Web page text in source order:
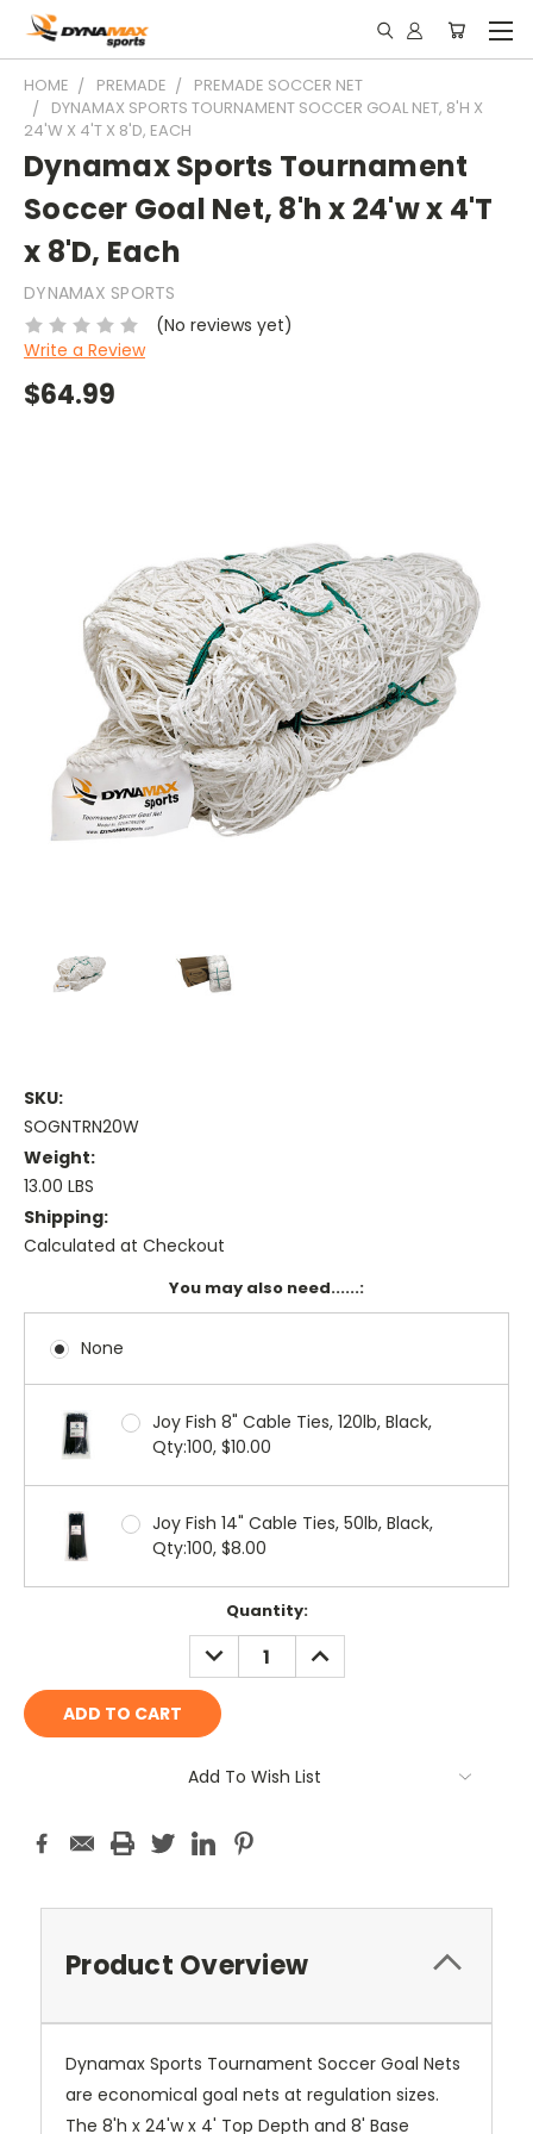
HOME PREMADE
PREMADE SOCCER NET
DYNAMAX SPORTS TOURNAMENT SOCCER GOAL NET, 8'H X
24'W X 4'T X 8'D, EACH
Dynamax Sports Tournament
Soccer Goal Net, 8'h x 24'w x 4'T
x 8'D, Each
DYNAMAX SPORTS
(No reviews yet)
Write a Review
$64.99
SKU:
SOGNTRN20W
Weight:
13.00 LBS
Shipping:
Calculated at Checkout
You may also need......:
None
Joy Fish 8" Cable Ties, 120lb, Black,
Qty:100, $10.00
Joy Fish 14" Cable Ties, 50lb, Black,
Qty:100, $8.00
Quantity:
DECREASE
QUANTITY:
INCREASE
QUANTITY:
Add To Wish List
Product Overview
Dynamax Sports Tournament Soccer Goal Nets
are economical goal nets at regulation sizes.
The 8'h x 24'w x 4' Top Depth and 8' Base